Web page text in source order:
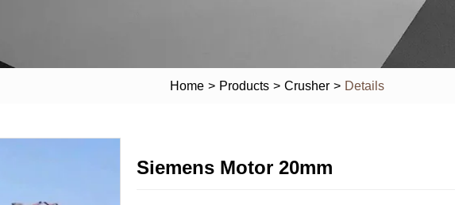
Home > Products > Crusher > Details
Siemens Motor 20mm